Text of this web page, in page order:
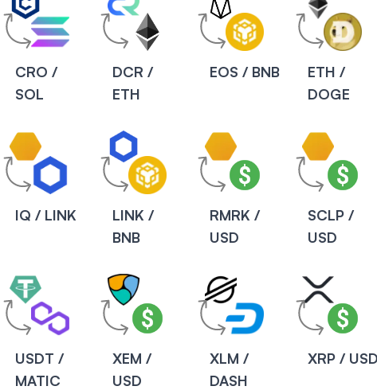
CRO /
SOL
DCR /
ETH
EOS / BNB
ETH /
DOGE
IQ / LINK
LINK /
BNB
RMRK /
USD
SCLP /
USD
USDT /
MATIC
XEM /
USD
XLM /
DASH
XRP / USD